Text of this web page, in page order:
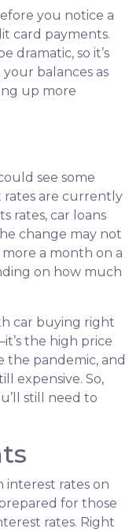
you notice a
card payments.
dramatic, so it’s
balances as
up more
see some
rates are currently
rates, car loans
change may not
a month on a
on how much
car buying right
the high price
the pandemic, and
expensive. So,
still need to
interest rates on
for those
rates. Right